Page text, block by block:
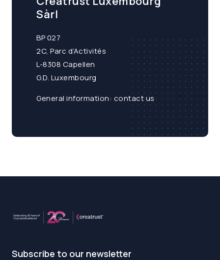
Sàrl
BP 027
2C, Parc d’Activités
L-8308 Capellen
G.D. Luxembourg
General information: contact us
Subscribe to our newsletter